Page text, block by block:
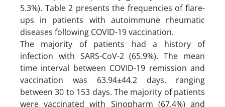
5.3%). Table 2 presents the frequencies of flare-
ups in patients with autoimmune rheumatic
diseases following COVID-19 vaccination.
The majority of patients had a history of
infection with SARS-CoV-2 (65.9%). The mean
time interval between COVID-19 remission and
vaccination was 63.94±44.2 days, ranging
between 30 to 153 days. The majority of patients
were vaccinated with Sinopharm (67.4%) and